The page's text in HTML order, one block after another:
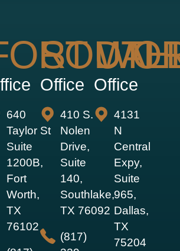
640
Taylor St
Suite
1200B,
Fort
Worth,
TX
76102
Office
410 S.
Nolen
Drive,
Suite
140,
Southlake,
TX 76092
(817)
Office
4131
N
Central
Expy,
Suite
965,
Dallas,
TX
75204